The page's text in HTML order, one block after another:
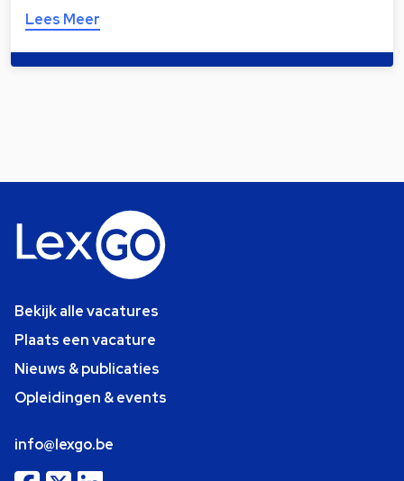
Lees Meer
Bekijk alle vacatures
Plaats een vacature
Nieuws & publicaties
Opleidingen & events
info@lexgo.be